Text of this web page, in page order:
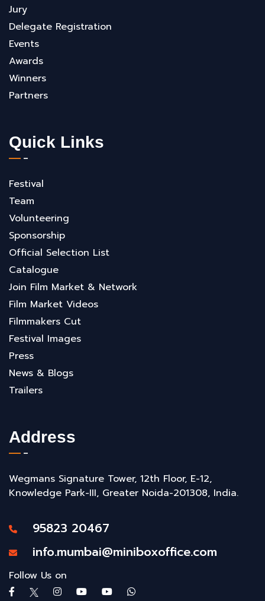
Jury
Delegate Registration
Events
Awards
Winners
Partners
Quick Links
Festival
Team
Volunteering
Sponsorship
Official Selection List
Catalogue
Join Film Market & Network
Film Market Videos
Filmmakers Cut
Festival Images
Press
News & Blogs
Trailers
Address
Wegmans Signature Tower, 12th Floor, E-12,
Knowledge Park-III, Greater Noida-201308, India.
95823 20467
info.mumbai@miniboxoffice.com
Follow Us on